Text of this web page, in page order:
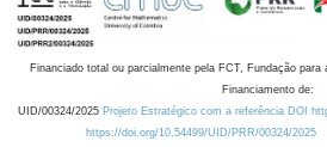
Financiado total ou parcialmente pela FCT, Fundação
Financiamento de:
UID/00324/2025 Projeto Estratégico com a referência DOI
https://doi.org/10.54499/UID/PRR/00324/2025